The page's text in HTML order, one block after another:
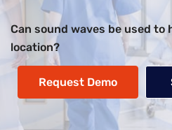
Can sound waves be used to
location?
Request Demo